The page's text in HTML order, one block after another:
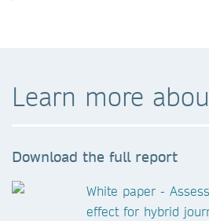
Learn more
Download the full report
White paper -
effect for hybrid